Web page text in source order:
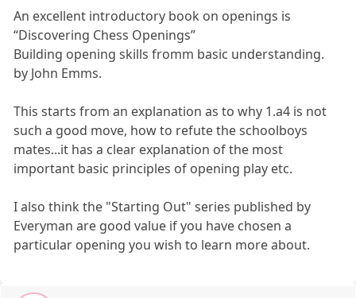
An excellent introductory book on openings is
“Discovering Chess Openings”
Building opening skills fromm basic understanding.
by John Emms.
This starts from an explanation as to why 1.a4 is not
such a good move, how to refute the schoolboys
mates...it has a clear explanation of the most
important basic principles of opening play etc.
I also think the "Starting Out" series published by
Everyman are good value if you have chosen a
particular opening you wish to learn more about.